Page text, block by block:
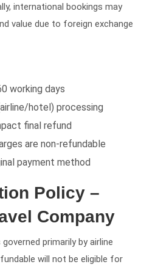
international bookings may
value due to foreign exchange
working days
hotel) processing
final refund
are non-refundable
payment method
Policy –
Company
primarily by airline
will not be eligible for